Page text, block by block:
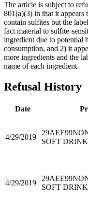
The article is subject to
801(a)(3) in that it appears
contain sulfites but the
fact material to sulfite-
ingredient due to potential
consumption, and 2) it
more ingredients and the
name of each ingredient.
Refusal History
Date
4/29/2019
29AEE99
SOFT
4/29/2019
29AEE99
SOFT